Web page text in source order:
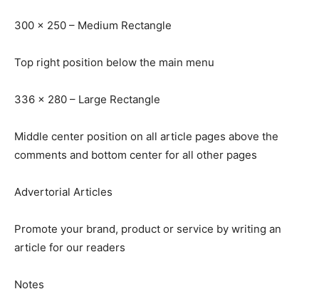
300 x 250 – Medium Rectangle
Top right position below the main menu
336 x 280 – Large Rectangle
Middle center position on all article pages above the
comments and bottom center for all other pages
Advertorial Articles
Promote your brand, product or service by writing an
article for our readers
Notes